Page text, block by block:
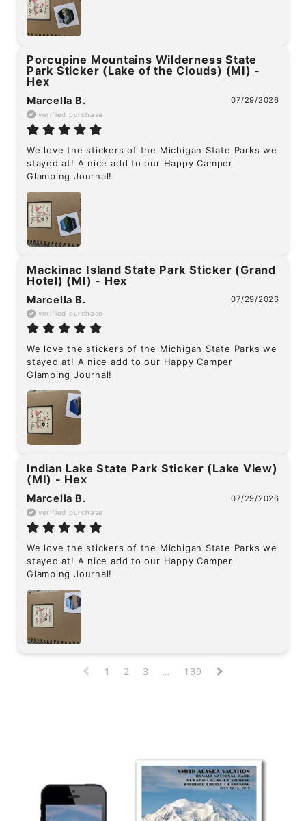
Porcupine Mountains Wilderness State
Park Sticker (Lake of the Clouds) (MI) -
Hex
Marcella B. 07/29/2026
verified purchase
We love the stickers of the Michigan State Parks we
stayed at! A nice add to our Happy Camper
Glamping Journal!
Mackinac Island State Park Sticker (Grand
Hotel) (MI) - Hex
Marcella B. 07/29/2026
verified purchase
We love the stickers of the Michigan State Parks we
stayed at! A nice add to our Happy Camper
Glamping Journal!
Indian Lake State Park Sticker (Lake View)
(MI) - Hex
Marcella B. 07/29/2026
verified purchase
We love the stickers of the Michigan State Parks we
stayed at! A nice add to our Happy Camper
Glamping Journal!
1 2 3 … 139